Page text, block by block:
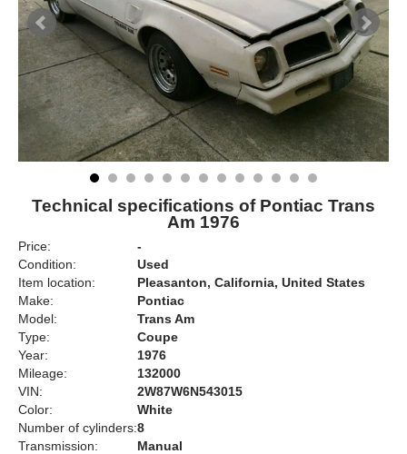
Technical specifications of Pontiac Trans
Am 1976
Price:
-
Condition:
Used
Item location:
Pleasanton, California, United States
Make:
Pontiac
Model:
Trans Am
Type:
Coupe
Year:
1976
Mileage:
132000
VIN:
2W87W6N543015
Color:
White
Number of cylinders:8
Transmission:
Manual